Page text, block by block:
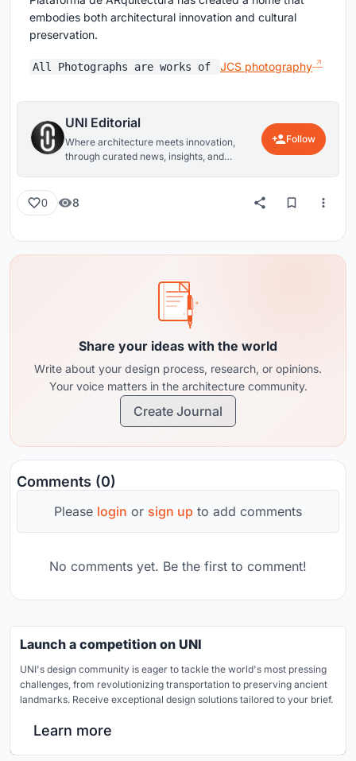
embodies both architectural innovation and cultural
preservation.
All Photographs are works of JCS photography
UNI Editorial
Where architecture meets innovation,
through curated news, insights, and
Follow
0 8
Share your ideas with the world
Write about your design process, research, or opinions.
Your voice matters in the architecture community.
Create Journal
Comments (0)
Please login or sign up to add comments
No comments yet. Be the first to comment!
Launch a competition on UNI
UNI's design community is eager to tackle the world's most pressing
challenges, from revolutionizing transportation to preserving ancient
landmarks. Receive exceptional design solutions tailored to your brief.
Learn more